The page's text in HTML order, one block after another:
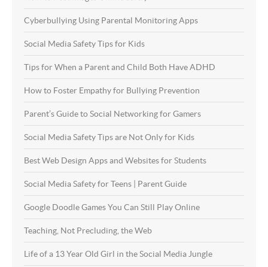
Cyberbullying Using Parental Monitoring Apps
Social Media Safety Tips for Kids
Tips for When a Parent and Child Both Have ADHD
How to Foster Empathy for Bullying Prevention
Parent’s Guide to Social Networking for Gamers
Social Media Safety Tips are Not Only for Kids
Best Web Design Apps and Websites for Students
Social Media Safety for Teens | Parent Guide
Google Doodle Games You Can Still Play Online
Teaching, Not Precluding, the Web
Life of a 13 Year Old Girl in the Social Media Jungle